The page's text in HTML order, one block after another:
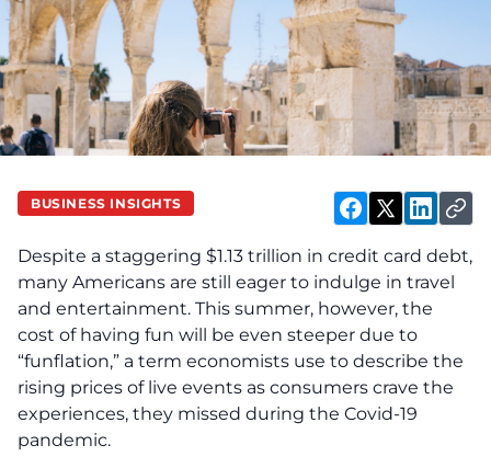
BUSINESS INSIGHTS
Despite a staggering $1.13 trillion in credit card debt,
many Americans are still eager to indulge in travel
and entertainment. This summer, however, the
cost of having fun will be even steeper due to
“funflation,” a term economists use to describe the
rising prices of live events as consumers crave the
experiences, they missed during the Covid-19
pandemic.